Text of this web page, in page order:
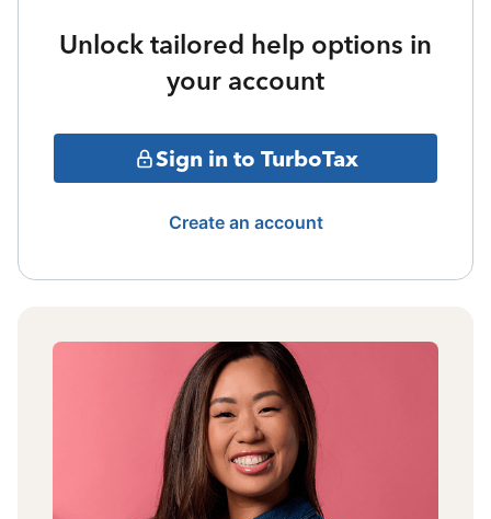
Unlock tailored help options in
your account
Sign in to TurboTax
Create an account